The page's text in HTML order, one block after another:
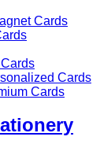
Cards
Cards
Cards